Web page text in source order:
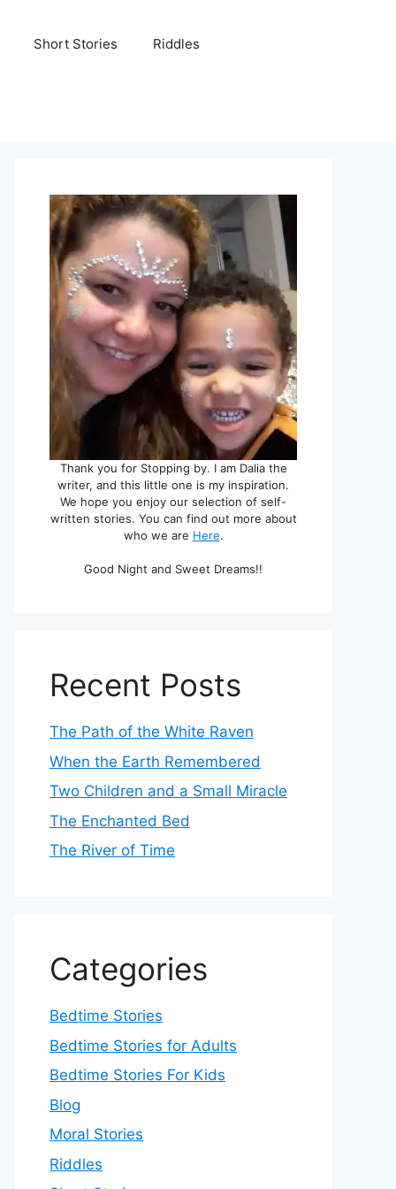
Short Stories Riddles
Thank you for Stopping by. I am Dalia the
writer, and this little one is my inspiration.
We hope you enjoy our selection of self-
written stories. You can find out more about
who we are Here.
Good Night and Sweet Dreams!!
Recent Posts
The Path of the White Raven
When the Earth Remembered
Two Children and a Small Miracle
The Enchanted Bed
The River of Time
Categories
Bedtime Stories
Bedtime Stories for Adults
Bedtime Stories For Kids
Blog
Moral Stories
Riddles